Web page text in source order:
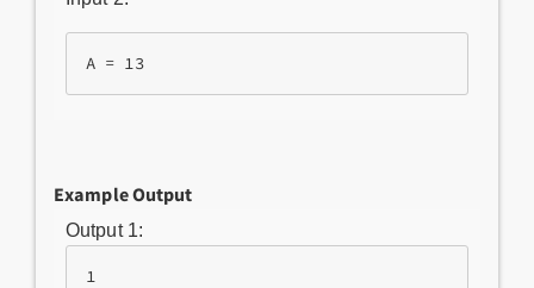
A = 13
Example Output
Output 1:
1